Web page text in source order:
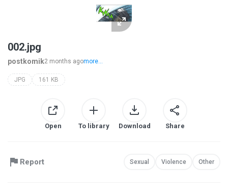
002.jpg
postkomik2 months agomore...
JPG 161 KB
Open To library Download Share
Report Sexual Violence Other